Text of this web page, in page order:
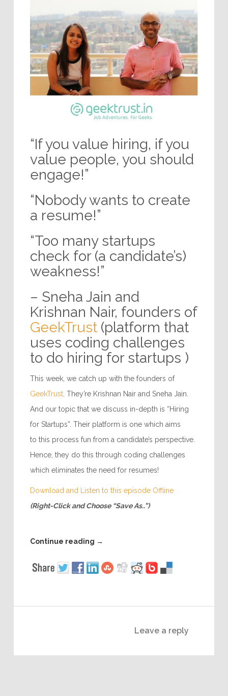
“If you value hiring, if you
value people, you should
engage!”
“Nobody wants to create
a resume!”
“Too many startups
check for (a candidate’s)
weakness!”
– Sneha Jain and
Krishnan Nair, founders of
GeekTrust(platform that
uses coding challenges
to do hiring for startups )
This week, we catch up with the founders of
GeekTrust. They’re Krishnan Nair and Sneha Jain.
And our topic that we discuss in-depth is “Hiring
for Startups”. Their platform is one which aims
to this process fun from a candidate’s perspective.
Hence, they do this through coding challenges
which eliminates the need for resumes!
Download and Listen to this episode Offline
(Right-Click and Choose “Save As..”)
Continue reading →
Leave a reply